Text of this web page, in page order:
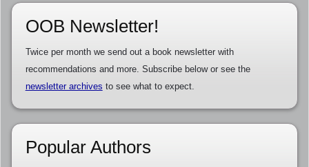
OOB Newsletter!
Twice per month we send out a book newsletter with
recommendations and more. Subscribe below or see the
newsletter archives to see what to expect.
Popular Authors